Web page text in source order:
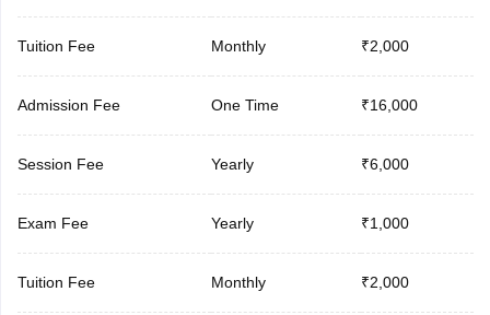
Tuition Fee Monthly ₹2,000
Admission Fee One Time ₹16,000
Session Fee Yearly ₹6,000
Exam Fee Yearly ₹1,000
Tuition Fee Monthly ₹2,000